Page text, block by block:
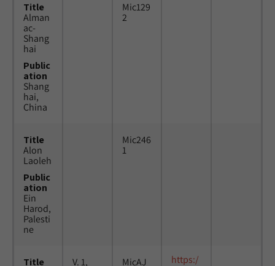
Title
Alman
ac-
Shang
hai
Public
ation
Shang
hai,
China
Mic129
2
Title
Alon
Laoleh
Public
ation
Ein
Harod,
Palesti
ne
Mic246
1
Title
V. 1,
MicAJ
https:/